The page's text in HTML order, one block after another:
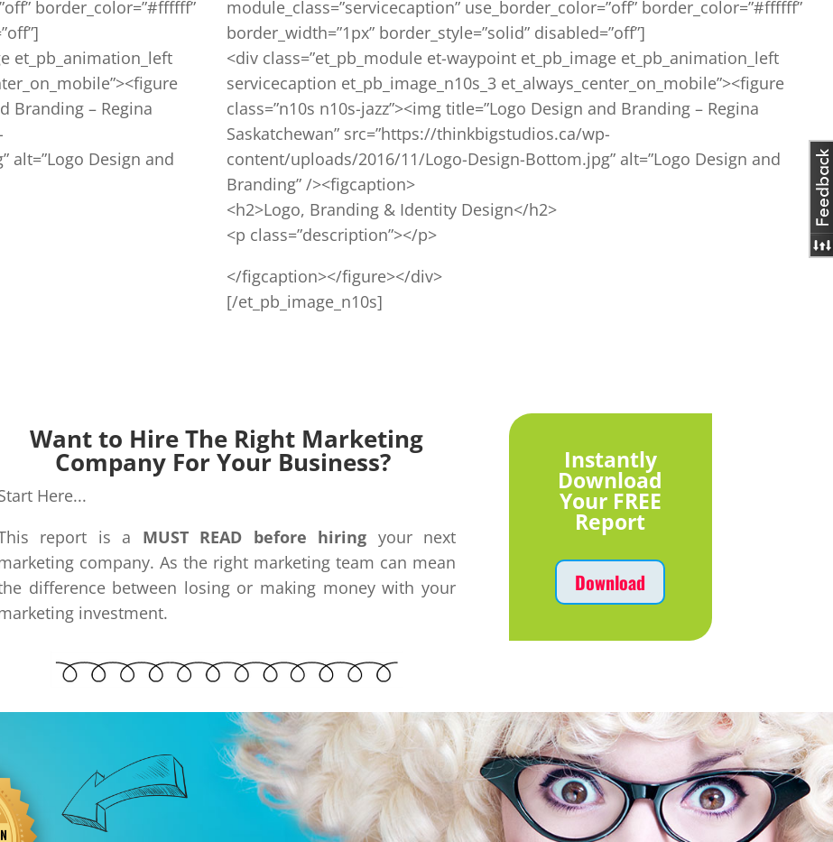
border_color=”#ffffff”
et_pb_animation_left
Branding – Regina
alt=”Logo Design and
module_class=”servicecaption” use_border_color=”off” border_color=”#ffffff”
border_width=”1px” border_style=”solid” disabled=”off”]
<div class=”et_pb_module et-waypoint et_pb_image et_pb_animation_left
servicecaption et_pb_image_n10s_3 et_always_center_on_mobile”><figure
class=”n10s n10s-jazz”><img title=”Logo Design and Branding – Regina
Saskatchewan” src=”https://thinkbigstudios.ca/wp-
content/uploads/2016/11/Logo-Design-Bottom.jpg” alt=”Logo Design and
Branding” /><figcaption>
<h2>Logo, Branding & Identity Design</h2>
<p class=”description”></p>
</figcaption></figure></div>
[/et_pb_image_n10s]
Want to Hire The Right Marketing
Company For Your Business?
Here...
report is a MUST READ before hiring your next
company. As the right marketing team can mean
difference between losing or making money with your
investment.
Instantly
Download
Your FREE
Report
Download